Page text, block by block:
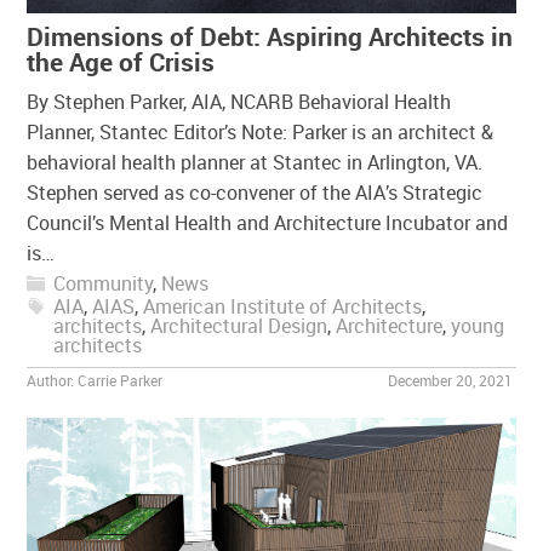
Dimensions of Debt: Aspiring Architects in
the Age of Crisis
By Stephen Parker, AIA, NCARB Behavioral Health
Planner, Stantec Editor’s Note: Parker is an architect &
behavioral health planner at Stantec in Arlington, VA.
Stephen served as co-convener of the AIA’s Strategic
Council’s Mental Health and Architecture Incubator and
is…
Community, News
AIA,AIAS,American Institute of Architects,
architects,Architectural Design,Architecture,young
architects
Author:Carrie Parker December 20, 2021